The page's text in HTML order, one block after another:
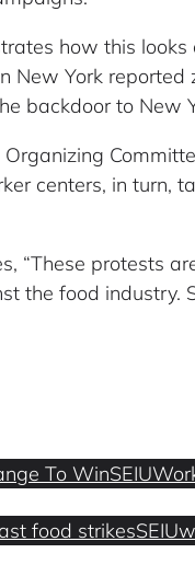
how this
New York
backdoor to New
Organizing
centers, in
“These protests
the food industry.
To WinSEIU
food strikesSEIU